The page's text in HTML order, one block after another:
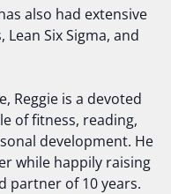
also had extensive
Six Sigma, and
Reggie is a devoted
of fitness, reading,
development. He
while happily raising
partner of 10 years.